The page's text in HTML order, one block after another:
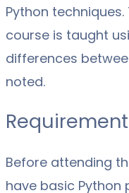
Python
course is taught
differences
noted.
Before attending
have basic Python